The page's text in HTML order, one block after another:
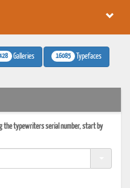
Galleries 16085 Typefaces
the typewriters serial number, start by